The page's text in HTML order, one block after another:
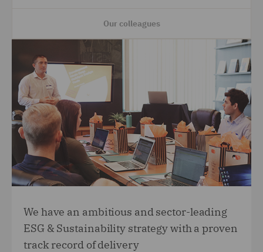
Our colleagues
We have an ambitious and sector-leading
ESG & Sustainability strategy with a proven
track record of delivery